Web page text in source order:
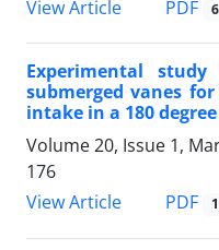
View Article
PDF
Experimental
submerged vanes
intake in a 180
Volume 20, Issue 1,
176
View Article
PDF